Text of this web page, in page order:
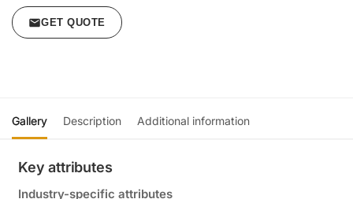
GET QUOTE
Gallery Description Additional information
Key attributes
Industry-specific attributes